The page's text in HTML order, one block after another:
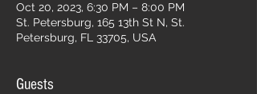
Oct 20, 2023, 6:30 PM – 8:00 PM
St. Petersburg, 165 13th St N, St.
Petersburg, FL 33705, USA
Guests